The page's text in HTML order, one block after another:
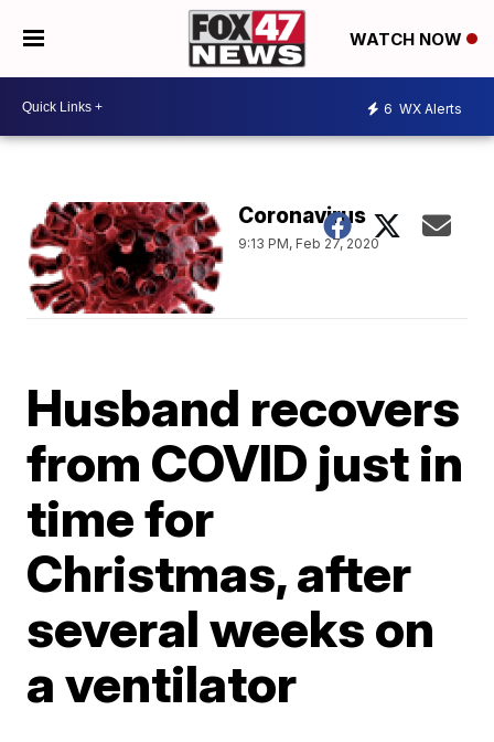
WATCH NOW
6 WX Alerts
Coronavirus
9:13 PM, Feb 27, 2020
Husband recovers
from COVID just in
time for
Christmas, after
several weeks on
a ventilator